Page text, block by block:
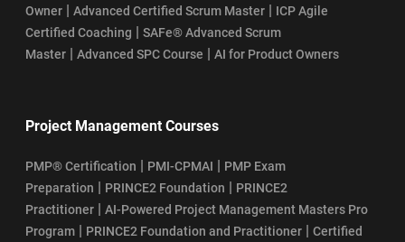
Owner | Advanced Certified Scrum Master | ICP Agile
Certified Coaching | SAFe® Advanced Scrum
Master | Advanced SPC Course | AI for Product Owners
Project Management Courses
PMP® Certification | PMI-CPMAI | PMP Exam
Preparation | PRINCE2 Foundation | PRINCE2
Practitioner | AI-Powered Project Management Masters Pro
Program | PRINCE2 Foundation and Practitioner | Certified